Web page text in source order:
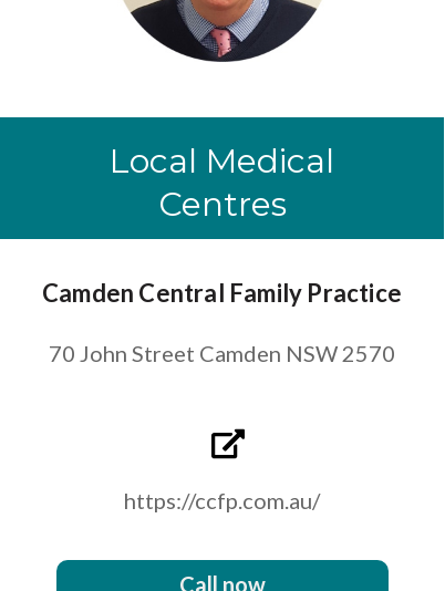
Local Medical
Centres
https://ccfp.com.au/
Call now
70 John Street Camden NSW 2570
Camden Central Family Practice